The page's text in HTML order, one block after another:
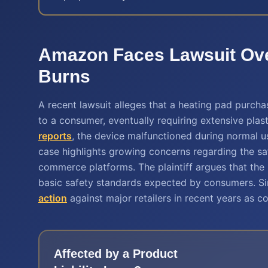
Amazon Faces Lawsuit
Burns
A recent lawsuit alleges that a heating pad
to a consumer, eventually requiring extensive
reports, the device malfunctioned during normal
case highlights growing concerns regarding the
commerce platforms. The plaintiff argues that
basic safety standards expected by consumers.
action against major retailers in recent years as
Affected by a Product